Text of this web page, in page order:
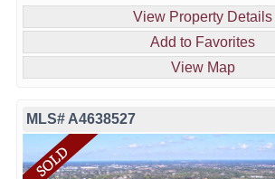
View Property Details
Add to Favorites
View Map
MLS# A4638527